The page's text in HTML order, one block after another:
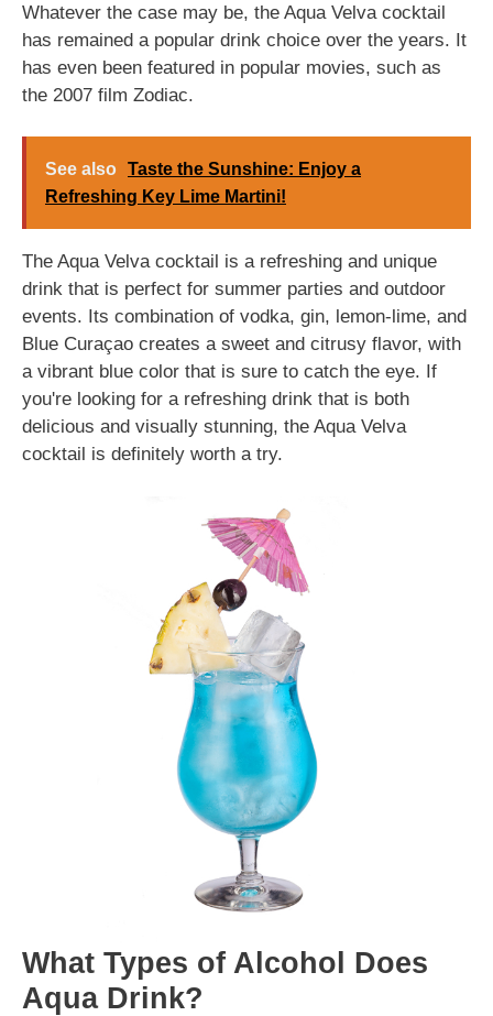
Whatever the case may be, the Aqua Velva cocktail
has remained a popular drink choice over the years. It
has even been featured in popular movies, such as
the 2007 film Zodiac.
See also Taste the Sunshine: Enjoy a
Refreshing Key Lime Martini!
The Aqua Velva cocktail is a refreshing and unique
drink that is perfect for summer parties and outdoor
events. Its combination of vodka, gin, lemon-lime, and
Blue Curaçao creates a sweet and citrusy flavor, with
a vibrant blue color that is sure to catch the eye. If
you're looking for a refreshing drink that is both
delicious and visually stunning, the Aqua Velva
cocktail is definitely worth a try.
What Types of Alcohol Does
Aqua Drink?